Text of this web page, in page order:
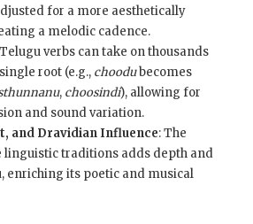
for a more aesthetically
a melodic cadence.
verbs can take on thousands
root (e.g., choodubecomes
, choosindi), allowing for
and sound variation.
and Dravidian Influence: The
linguistic traditions adds depth and
enriching its poetic and musical